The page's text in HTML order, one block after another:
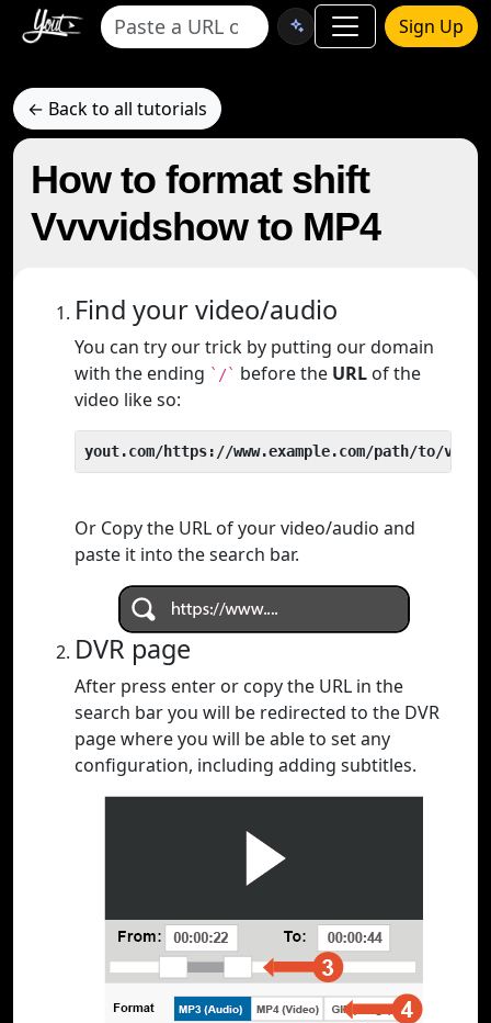
Sign Up
← Back to all tutorials
How to format shift
Vvvvidshow to MP4
Find your video/audio
You can try our trick by putting our domain
with the ending `/` before the URL of the
video like so:
yout.com/https://www.example.com/path/to/video
Or Copy the URL of your video/audio and
paste it into the search bar.
DVR page
After press enter or copy the URL in the
search bar you will be redirected to the DVR
page where you will be able to set any
configuration, including adding subtitles.